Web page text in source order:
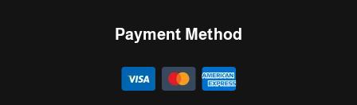
Payment Method